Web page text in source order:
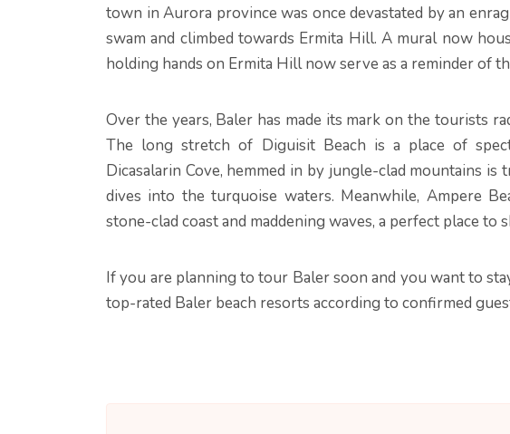
town in Aurora province was once devastated by an
swam and climbed towards Ermita Hill. A mural now
holding hands on Ermita Hill now serve as a reminder of
Over the years, Baler has made its mark on the tourists
The long stretch of Diguisit Beach is a place of
Dicasalarin Cove, hemmed in by jungle-clad mountains
dives into the turquoise waters. Meanwhile, Ampere
stone-clad coast and maddening waves, a perfect place
If you are planning to tour Baler soon and you want to
top-rated Baler beach resorts according to confirmed